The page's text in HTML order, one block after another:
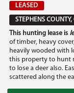
LEASED
STEPHENS COUNTY,
This hunting lease is
of timber, heavy
heavily wooded with
this property to hunt
to lose a deer also.
scattered along the